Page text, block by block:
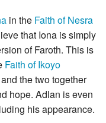
in the Faith of Nesra
that Iona is simply
of Faroth. This is
Faith of Ikoyo
the two together
hope. Adlan is even
his appearance.